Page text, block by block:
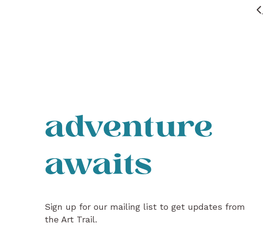
adventure
awaits
Sign up for our mailing list to get updates from
the Art Trail.